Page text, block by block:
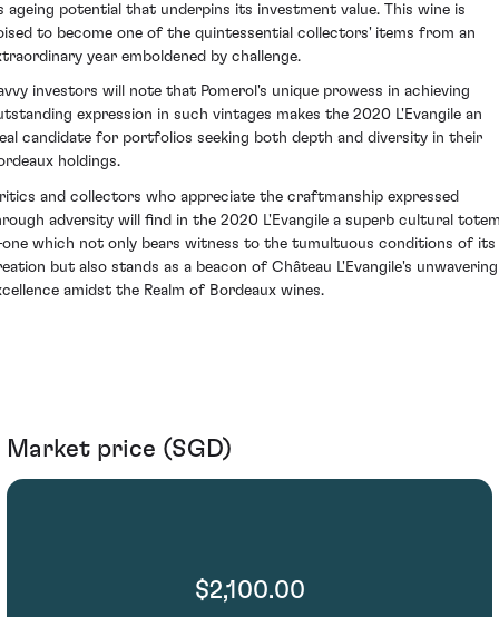
ageing potential that underpins its investment value. This wine is
to become one of the quintessential collectors' items from an
year emboldened by challenge.
investors will note that Pomerol's unique prowess in achieving
expression in such vintages makes the 2020 L'Evangile an
candidate for portfolios seeking both depth and diversity in their
holdings.
and collectors who appreciate the craftmanship expressed
adversity will find in the 2020 L'Evangile a superb cultural
which not only bears witness to the tumultuous conditions of its
but also stands as a beacon of Château L'Evangile's unwavering
amidst the Realm of Bordeaux wines.
Market price (SGD)
$2,100.00